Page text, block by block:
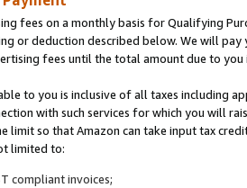
fees on a monthly basis for Qualifying
or deduction described below. We will
fees until the total amount due to you
to you is inclusive of all taxes including
with such services for which you will
limit so that Amazon can take input tax
limited to:
compliant invoices;